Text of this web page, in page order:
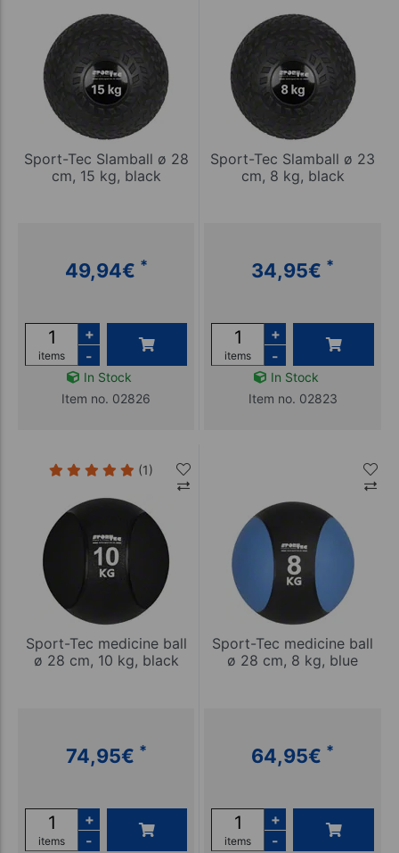
Sport-Tec Slamball ø 28
cm, 15 kg, black
49,94€ *
items
+
-
In Stock
Item no. 02826
Sport-Tec Slamball ø 23
cm, 8 kg, black
34,95€ *
items
+
-
In Stock
Item no. 02823
(1)
Sport-Tec medicine ball
ø 28 cm, 10 kg, black
74,95€ *
items
+
-
Sport-Tec medicine ball
ø 28 cm, 8 kg, blue
64,95€ *
items
+
-